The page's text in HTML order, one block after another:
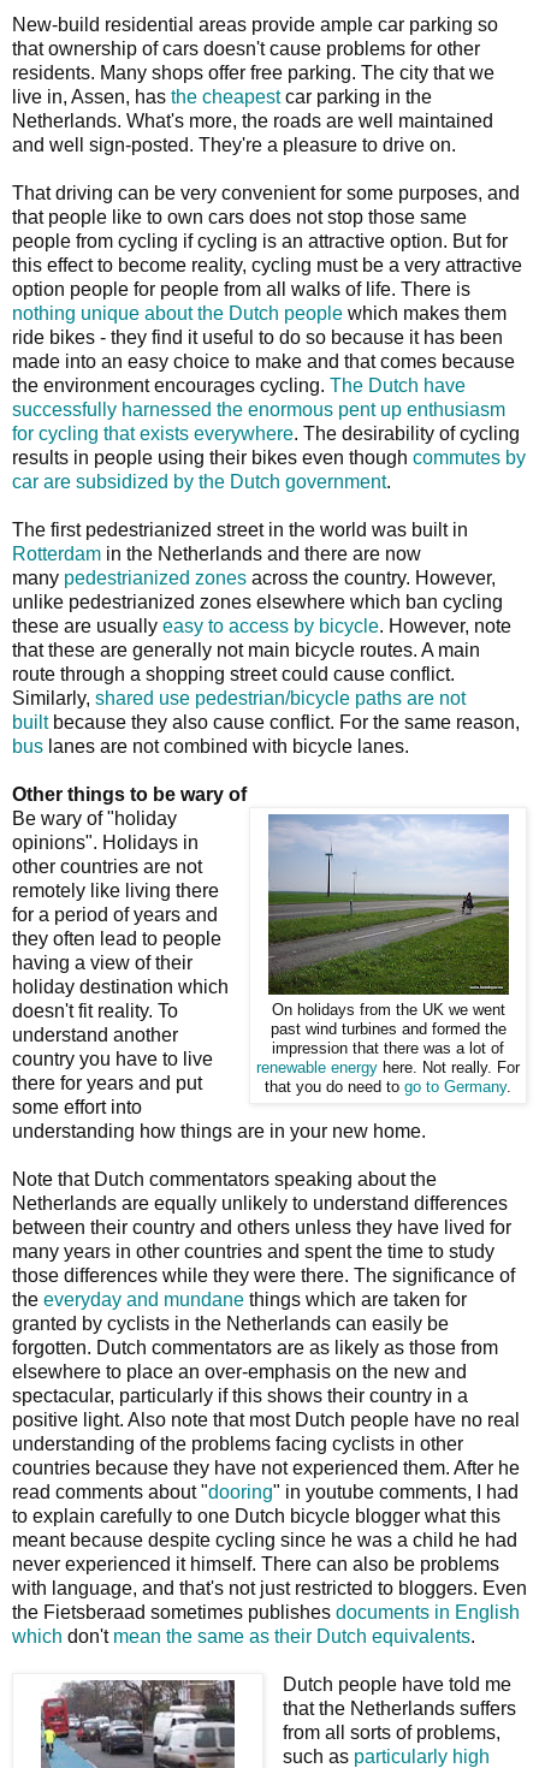
New-build residential areas provide ample car parking so
that ownership of cars doesn't cause problems for other
residents. Many shops offer free parking. The city that we
live in, Assen, has the cheapestcar parking in the
Netherlands. What's more, the roads are well maintained
and well sign-posted. They're a pleasure to drive on.
That driving can be very convenient for some purposes, and
that people like to own cars does not stop those same
people from cycling if cycling is an attractive option. But for
this effect to become reality, cycling must be a very attractive
option people for people from all walks of life. There is
nothing unique about the Dutch people which makes them
ride bikes - they find it useful to do so because it has been
made into an easy choice to make and that comes because
the environment encourages cycling. The Dutch have
successfully harnessed the enormous pent up enthusiasm
for cycling that exists everywhere. The desirability of cycling
results in people using their bikes even though commutes by
car are subsidized by the Dutch government.
The first pedestrianized street in the world was built in
Rotterdam in the Netherlands and there are now
many pedestrianized zones across the country. However,
unlike pedestrianized zones elsewhere which ban cycling
these are usually easy to access by bicycle. However, note
that these are generally not main bicycle routes. A main
route through a shopping street could cause conflict.
Similarly, shared use pedestrian/bicycle paths are not
builtbecause they also cause conflict. For the same reason,
bus lanes are not combined with bicycle lanes.
Other things to be wary of
On holidays from the UK we went
past wind turbines and formed the
impression that there was a lot of
renewable energy here. Not really. For
that you do need to go to Germany.
Be wary of "holiday
opinions". Holidays in
other countries are not
remotely like living there
for a period of years and
they often lead to people
having a view of their
holiday destination which
doesn't fit reality. To
understand another
country you have to live
there for years and put
some effort into
understanding how things are in your new home.
Note that Dutch commentators speaking about the
Netherlands are equally unlikely to understand differences
between their country and others unless they have lived for
many years in other countries and spent the time to study
those differences while they were there. The significance of
the everyday and mundane things which are taken for
granted by cyclists in the Netherlands can easily be
forgotten. Dutch commentators are as likely as those from
elsewhere to place an over-emphasis on the new and
spectacular, particularly if this shows their country in a
positive light. Also note that most Dutch people have no real
understanding of the problems facing cyclists in other
countries because they have not experienced them. After he
read comments about "dooring" in youtube comments, I had
to explain carefully to one Dutch bicycle blogger what this
meant because despite cycling since he was a child he had
never experienced it himself. There can also be problems
with language, and that's not just restricted to bloggers. Even
the Fietsberaad sometimes publishes documents in English
which don't mean the same as their Dutch equivalents.
Dutch people have told me
that the Netherlands suffers
from all sorts of problems,
such as particularly high